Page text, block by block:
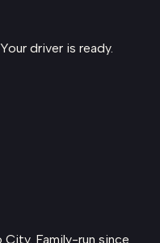
driver is ready.
Family-run since